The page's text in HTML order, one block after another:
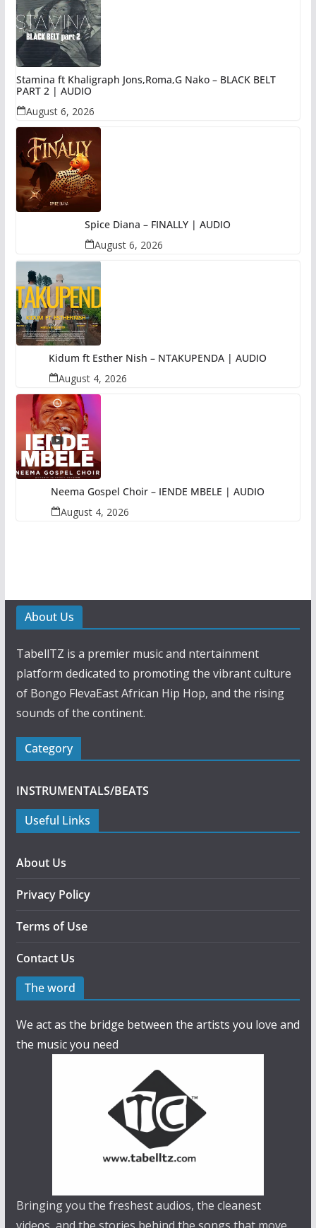
Stamina ft Khaligraph Jons,Roma,G Nako – BLACK BELT
PART 2 | AUDIO
August 6, 2026
Spice Diana – FINALLY | AUDIO
August 6, 2026
Kidum ft Esther Nish – NTAKUPENDA | AUDIO
August 4, 2026
Neema Gospel Choir – IENDE MBELE | AUDIO
August 4, 2026
About Us
TabellTZ is a premier music and ntertainment
platform dedicated to promoting the vibrant culture
of Bongo FlevaEast African Hip Hop, and the rising
sounds of the continent.
Category
INSTRUMENTALS/BEATS
Useful Links
About Us
Privacy Policy
Terms of Use
Contact Us
The word
We act as the bridge between the artists you love and
the music you need
Bringing you the freshest audios, the cleanest